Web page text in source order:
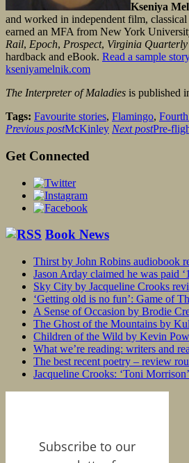
Kseniya
and worked in independent film,
earned an MFA from New York
Rail, Epoch, Prospect, Virginia Quarterly
hardback and eBook. Read a sample story
kseniyamelnik.com
The Interpreter of Maladies is published
Tags: Favourite stories, Flamingo,
Previous postMcKinley Next postPre-
Get Connected
Book News
Thirst by John Robins audiobook
Jason Arday claimed he was paid
Sky City by Jacqueline Crooks
‘Getting old is no fun’: Game of
A Sense of Occasion by Brodie
The Ghost of the Mountains by
Children of the Wild by Kevin
What we’re reading: writers and
The best recent poetry – review
Jacqueline Crooks: ‘Toni
Subscribe to our